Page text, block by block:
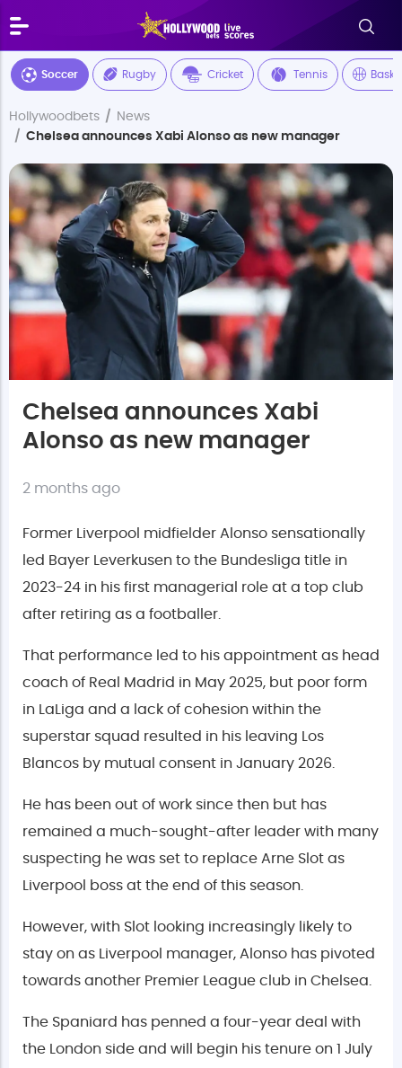
Soccer Rugby Cricket Tennis
Hollywoodbets
News
Chelsea announces Xabi Alonso as new manager
Chelsea announces Xabi
Alonso as new manager
2 months ago
Former Liverpool midfielder Alonso sensationally
led Bayer Leverkusen to the Bundesliga title in
2023-24 in his first managerial role at a top club
after retiring as a footballer.
That performance led to his appointment as head
coach of Real Madrid in May 2025, but poor form
in LaLiga and a lack of cohesion within the
superstar squad resulted in his leaving Los
Blancos by mutual consent in January 2026.
He has been out of work since then but has
remained a much-sought-after leader with many
suspecting he was set to replace Arne Slot as
Liverpool boss at the end of this season.
However, with Slot looking increasingly likely to
stay on as Liverpool manager, Alonso has pivoted
towards another Premier League club in Chelsea.
The Spaniard has penned a four-year deal with
the London side and will begin his tenure on 1 July